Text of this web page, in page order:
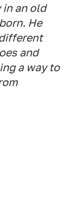
in an old
He
and
a way to